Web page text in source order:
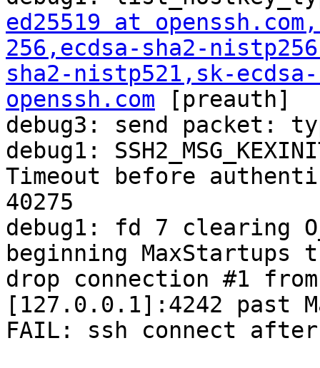
ed25519 at openssh.com
256,ecdsa-sha2-
sha2-nistp521,sk-
openssh.com [preauth]
debug3: send packet:
debug1:
Timeout before
40275
debug1: fd 7 clearing
beginning
drop connection #1
[127.0.0.1]:4242 past
FAIL: ssh connect